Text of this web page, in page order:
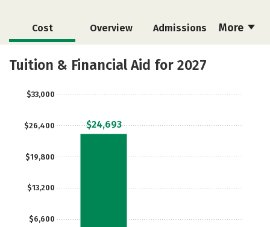
More
Cost Overview Admissions
Academics Majors
Tuition & Financial Aid for 2027
$6,600
$13,200
$19,800
$26,400
$33,000
$24,693